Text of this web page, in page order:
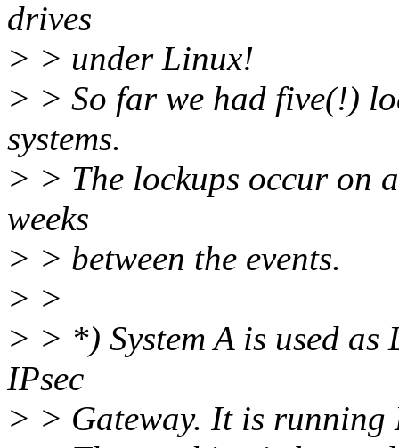
drives
> > under Linux!
> > So far we had five(!)
systems.
> > The lockups occur on
weeks
> > between the events.
> >
> > *) System A is used
IPsec
> > Gateway. It is running